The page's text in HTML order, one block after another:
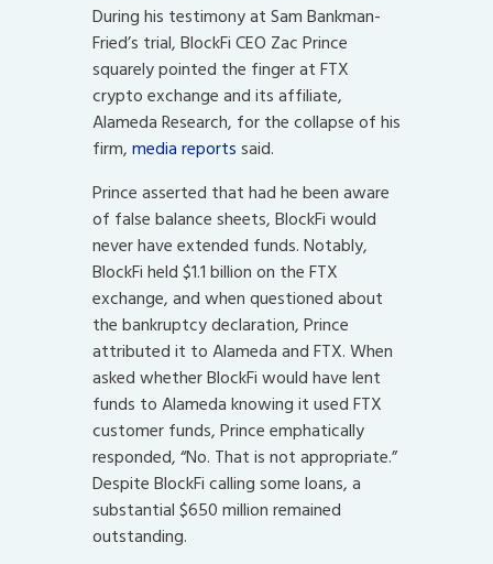
During his testimony at Sam Bankman-
Fried’s trial, BlockFi CEO Zac Prince
squarely pointed the finger at FTX
crypto exchange and its affiliate,
Alameda Research, for the collapse of his
firm,media reportssaid.
Prince asserted that had he been aware
of false balance sheets, BlockFi would
never have extended funds. Notably,
BlockFi held $1.1 billion on the FTX
exchange, and when questioned about
the bankruptcy declaration, Prince
attributed it to Alameda and FTX. When
asked whether BlockFi would have lent
funds to Alameda knowing it used FTX
customer funds, Prince emphatically
responded, “No. That is not appropriate.”
Despite BlockFi calling some loans, a
substantial $650 million remained
outstanding.